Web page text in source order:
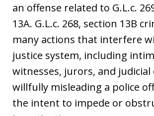
an offense related to G.L.c.
13A. G.L.c. 268, section 13B
many actions that interfere
justice system, including
witnesses, jurors, and judicial
willfully misleading a police
the intent to impede or